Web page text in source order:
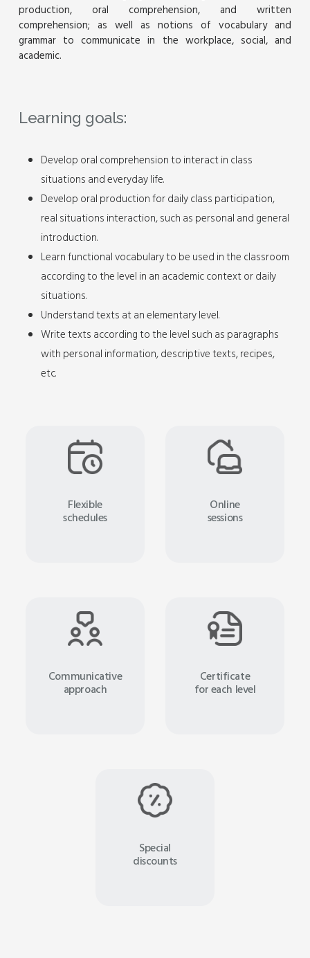
production, oral comprehension, and written
comprehension; as well as notions of vocabulary and
grammar to communicate in the workplace, social, and
academic.
Learning goals:
Develop oral comprehension to interact in class
situations and everyday life.
Develop oral production for daily class participation,
real situations interaction, such as personal and general
introduction.
Learn functional vocabulary to be used in the classroom
according to the level in an academic context or daily
situations.
Understand texts at an elementary level.
Write texts according to the level such as paragraphs
with personal information, descriptive texts, recipes,
etc.
Flexible
schedules
Online
sessions
Communicative
approach
Certificate
for each level
Special
discounts